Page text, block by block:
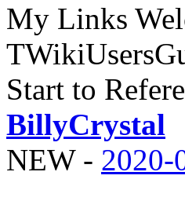
My Links
Start to
BillyCrystal
NEW- 2020-